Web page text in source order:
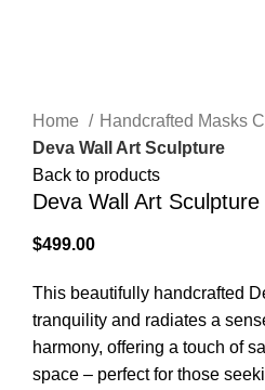
Home
Handcrafted Masks
Deva Wall Art Sculpture
Back to products
Deva Wall Art Sculpture
$499.00
This beautifully handcrafted
tranquility and radiates a
harmony, offering a touch of
space – perfect for those